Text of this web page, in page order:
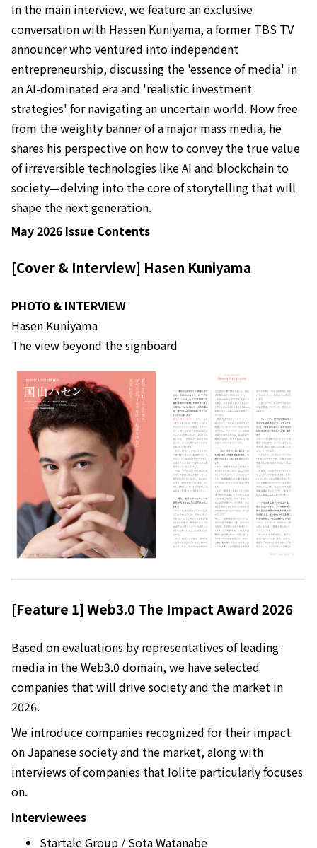
In the main interview, we feature an exclusive
conversation with Hassen Kuniyama, a former TBS TV
announcer who ventured into independent
entrepreneurship, discussing the 'essence of media' in
an AI-dominated era and 'realistic investment
strategies' for navigating an uncertain world. Now free
from the weighty banner of a major mass media, he
shares his perspective on how to convey the true value
of irreversible technologies like AI and blockchain to
society—delving into the core of storytelling that will
shape the next generation.
May 2026 Issue Contents
[Cover & Interview] Hasen Kuniyama
PHOTO & INTERVIEW
Hasen Kuniyama
The view beyond the signboard
[Feature 1] Web3.0 The Impact Award 2026
Based on evaluations by representatives of leading
media in the Web3.0 domain, we have selected
companies that will drive society and the market in
2026.
We introduce companies recognized for their impact
on Japanese society and the market, along with
interviews of companies that Iolite particularly focuses
on.
Interviewees
Startale Group / Sota Watanabe